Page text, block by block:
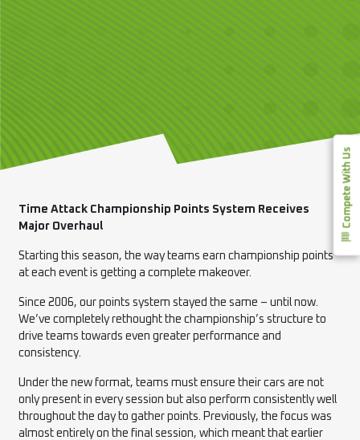
Compete With Us
Time Attack Championship Points System Receives
Major Overhaul
Starting this season, the way teams earn championship points
at each event is getting a complete makeover.
Since 2006, our points system stayed the same – until now.
We’ve completely rethought the championship’s structure to
drive teams towards even greater performance and
consistency.
Under the new format, teams must ensure their cars are not
only present in every session but also perform consistently well
throughout the day to gather points. Previously, the focus was
almost entirely on the final session, which meant that earlier